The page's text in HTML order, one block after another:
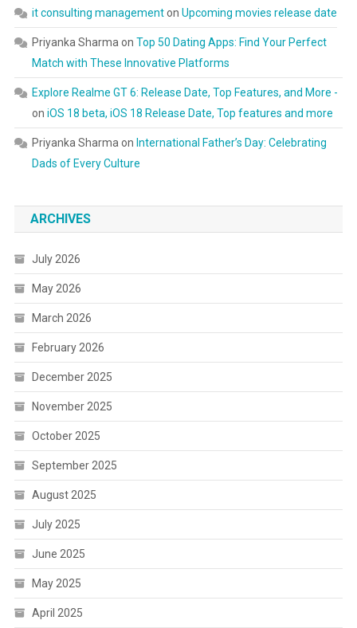
it consulting managementon Upcoming movies release date
Priyanka Sharma on Top 50 Dating Apps: Find Your Perfect
Match with These Innovative Platforms
Explore Realme GT 6: Release Date, Top Features, and More -
on iOS 18 beta, iOS 18 Release Date, Top features and more
Priyanka Sharma on International Father’s Day: Celebrating
Dads of Every Culture
ARCHIVES
July 2026
May 2026
March 2026
February 2026
December 2025
November 2025
October 2025
September 2025
August 2025
July 2025
June 2025
May 2025
April 2025